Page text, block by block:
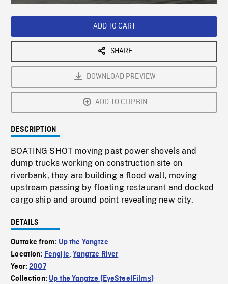
ADD TO CART
SHARE
DOWNLOAD PREVIEW
ADD TO CLIPBIN
DESCRIPTION
BOATING SHOT moving past power shovels and
dump trucks working on construction site on
riverbank, they are building a flood wall, moving
upstream passing by floating restaurant and docked
cargo ship and around point revealing new city.
DETAILS
Outtake from: Up the Yangtze
Location: Fengjie,Yangtze River
Year:2007
Collection: Up the Yangtze (EyeSteelFilms)